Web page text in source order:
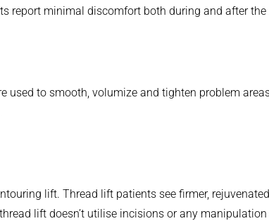
report minimal discomfort both during and after the
to smooth, volumize and tighten problem
lift. Thread lift patients see firmer,
lift doesn’t utilise incisions or any